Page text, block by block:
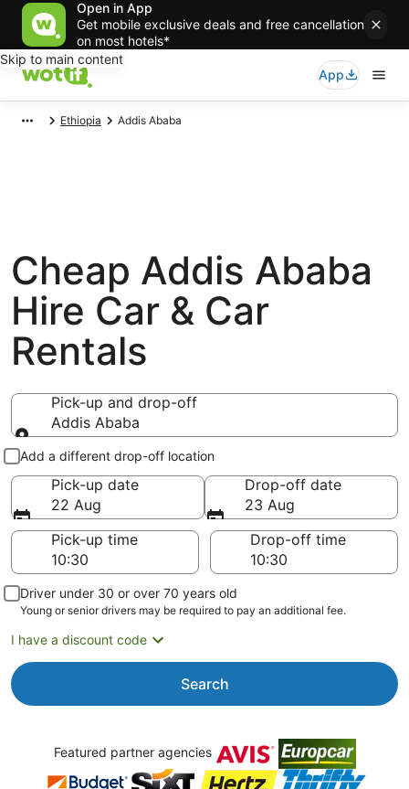
Open in App
Get mobile exclusive deals and free cancellation
on most hotels*
Skip to main content
App
Ethiopia Addis Ababa
Cheap Addis Ababa
Hire Car & Car
Rentals
Pick-up and drop-off
Addis Ababa
Pick-up and drop-off
Add a different drop-off location
Pick-up date
22 Aug
Drop-off date
23 Aug
Pick-up time
Drop-off time
Driver under 30 or over 70 years old
Young or senior drivers may be required to pay an additional fee.
I have a discount code
Search
Featured partner agencies